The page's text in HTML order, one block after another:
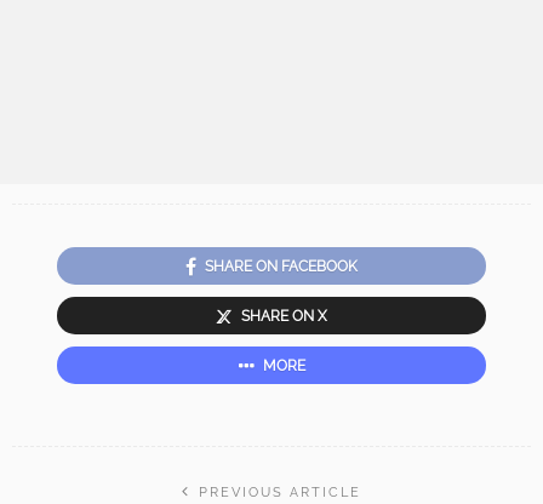
SHARE ON FACEBOOK
SHARE ON X
MORE
PREVIOUS ARTICLE